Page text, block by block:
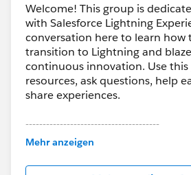
Welcome! This group is
with Salesforce Lightning
conversation here to learn how
transition to Lightning and
continuous innovation. Use
resources, ask questions, help
share experiences.
---------------------------------------
This group is maintained and
Salesforce employees. The
this group falls under the
Mehr anzeigen